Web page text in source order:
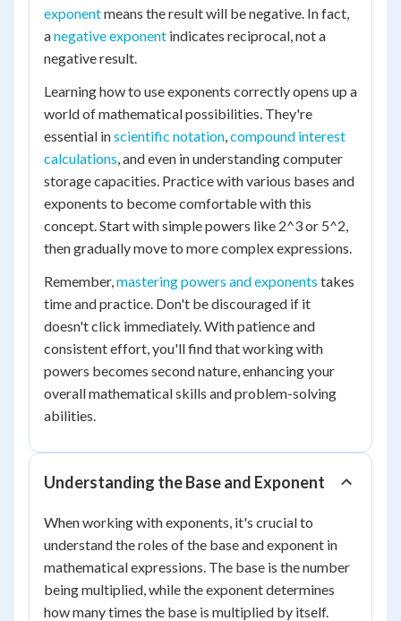
exponentmeans the result will be negative. In fact,
anegative exponent indicates reciprocal, not a
negative result.
Learning how to use exponents correctly opens up a
world of mathematical possibilities. They're
essential inscientific notation,compound interest
calculations, and even in understanding computer
storage capacities. Practice with various bases and
exponents to become comfortable with this
concept. Start with simple powers like 2^3 or 5^2,
then gradually move to more complex expressions.
Remember,mastering powers and exponents takes
time and practice. Don't be discouraged if it
doesn't click immediately. With patience and
consistent effort, you'll find that working with
powers becomes second nature, enhancing your
overall mathematical skills and problem-solving
abilities.
Understanding the Base and Exponent
When working with exponents, it's crucial to
understand the roles of the base and exponent in
mathematical expressions. The base is the number
being multiplied, while the exponent determines
how many times the base is multiplied by itself.